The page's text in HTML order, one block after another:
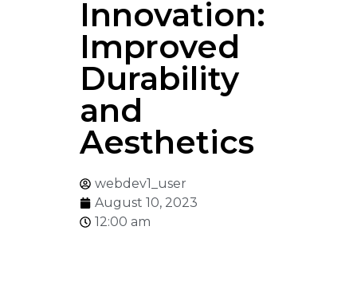
Innovation:
Improved
Durability
and
Aesthetics
webdev1_user
August 10, 2023
12:00 am